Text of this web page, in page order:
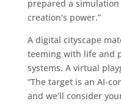
prepared a
creation’s power.”
A digital cityscape
teeming with life and
systems. A virtual
“The target is an AI-
and we’ll consider